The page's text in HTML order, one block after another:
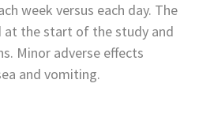
week versus each day. The
at the start of the study and
Minor adverse effects
and vomiting.